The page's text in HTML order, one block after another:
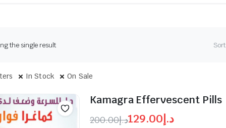
the single result Sort:
In Stock On Sale
Kamagra Effervescent Pills
د.إ200.00 د.إ129.00